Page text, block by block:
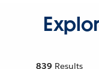
839 Results